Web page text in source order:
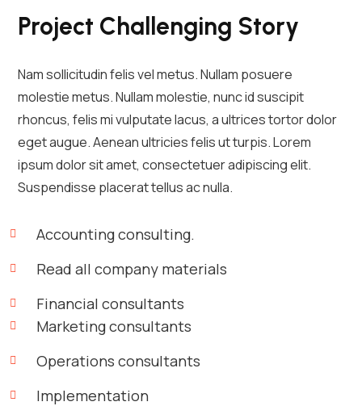
Project Challenging Story
Nam sollicitudin felis vel metus. Nullam posuere
molestie metus. Nullam molestie, nunc id suscipit
rhoncus, felis mi vulputate lacus, a ultrices tortor dolor
eget augue. Aenean ultricies felis ut turpis. Lorem
ipsum dolor sit amet, consectetuer adipiscing elit.
Suspendisse placerat tellus ac nulla.
Accounting consulting.
Read all company materials
Financial consultants
Marketing consultants
Operations consultants
Implementation